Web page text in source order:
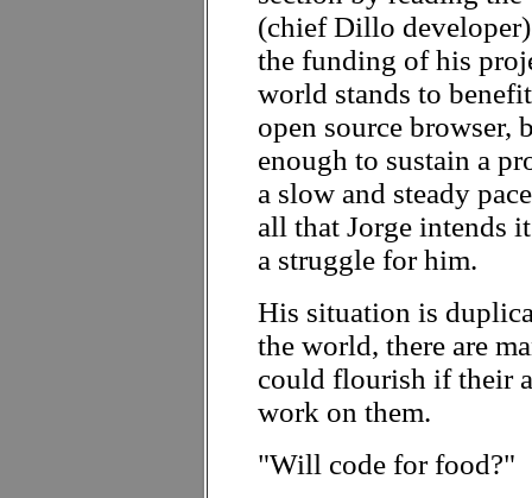
(chief Dillo
the funding of his
world stands to
open source browser,
enough to sustain a
a slow and steady
all that Jorge intends
a struggle for him.
His situation is
the world, there are
could flourish if their
work on them.
"Will code for food?"